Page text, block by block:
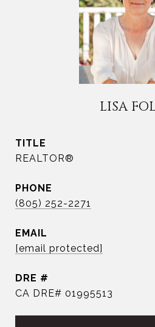
LISA
TITLE
REALTOR®
PHONE
(805) 252-2271
EMAIL
[email protected]
DRE #
CA DRE# 01995513